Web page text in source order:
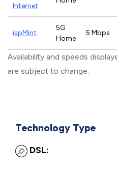
Internet
ispMint
5G
Home
5 Mbps
Availability and speeds
are subject to change.
Technology Type
DSL: